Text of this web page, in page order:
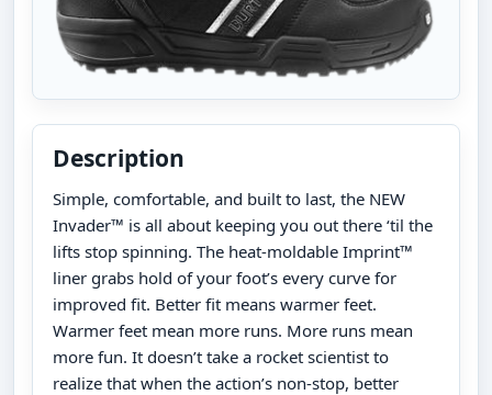
Description
Simple, comfortable, and built to last, the NEW
Invader™ is all about keeping you out there ‘til the
lifts stop spinning. The heat-moldable Imprint™
liner grabs hold of your foot’s every curve for
improved fit. Better fit means warmer feet.
Warmer feet mean more runs. More runs mean
more fun. It doesn’t take a rocket scientist to
realize that when the action’s non-stop, better